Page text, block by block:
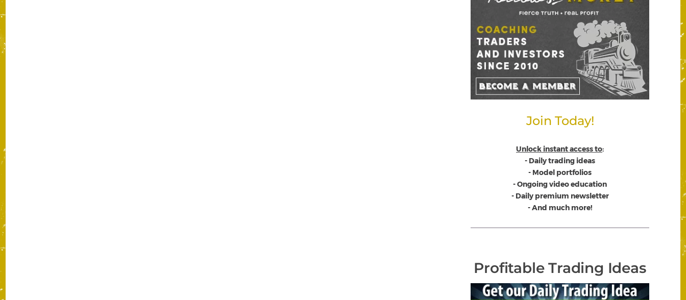
Join Today!
Unlock instant access to:
- Daily trading ideas
- Model portfolios
- Ongoing video education
- Daily premium newsletter
- And much more!
Profitable Trading Ideas